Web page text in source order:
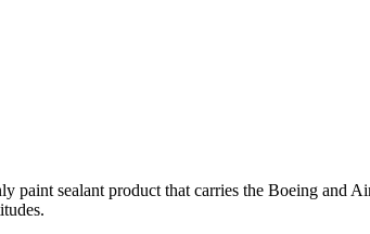
paint sealant product that carries the Boeing and